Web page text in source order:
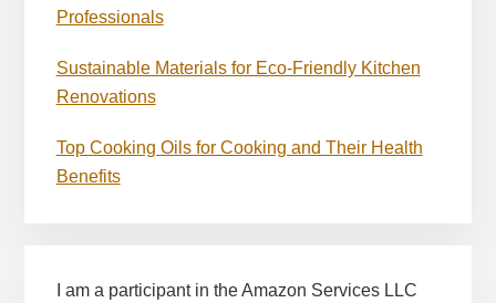
Professionals
Sustainable Materials for Eco-Friendly Kitchen
Renovations
Top Cooking Oils for Cooking and Their Health
Benefits
I am a participant in the Amazon Services LLC